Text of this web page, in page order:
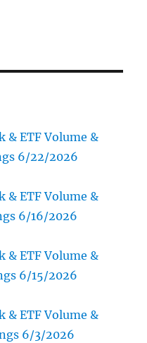
& ETF Volume &
6/22/2026
& ETF Volume &
6/16/2026
& ETF Volume &
6/15/2026
& ETF Volume &
6/3/2026